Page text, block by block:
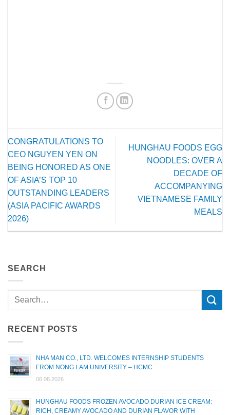
CONGRATULATIONS TO
CEO NGUYEN YEN ON
BEING HONORED AS ONE
OF ASIA’S TOP 10
OUTSTANDING LEADERS
(ASIA PACIFIC AWARDS
2026)
HUNGHAU FOODS EGG
NOODLES: OVER A
DECADE OF
ACCOMPANYING
VIETNAMESE FAMILY
MEALS
SEARCH
RECENT POSTS
NHA MAN CO., LTD. WELCOMES INTERNSHIP STUDENTS
FROM NONG LAM UNIVERSITY – HCMC
06.08.2026
HUNGHAU FOODS FROZEN AVOCADO DURIAN ICE CREAM:
RICH, CREAMY AVOCADO AND DURIAN FLAVOR WITH